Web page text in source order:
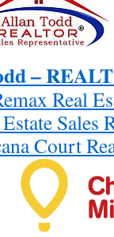
–
Real
Sales
Court